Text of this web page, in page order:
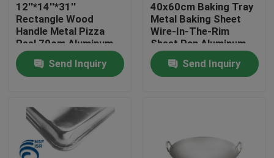
Home
Products
About Us
12''*14''*31''
Rectangle Wood
Handle Metal Pizza
Peel 79cm Aluminum
Pizza Shovel
Send Inquiry
40x60cm Baking Tray
Metal Baking Sheet
Wire-In-The-Rim
Sheet Pan Aluminum
Trays Bakery Pan
1mm
Send Inquiry